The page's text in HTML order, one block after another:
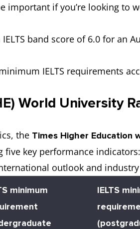
important if you’re looking to
band score of 6.0 for an
IELTS requirements
World University
the Times Higher Education
key performance
outlook and
minimum
IELTS